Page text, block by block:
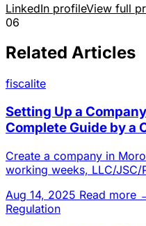
LinkedIn profileView full
06
Related Articles
fiscalite
Setting Up a
Complete Guide by a
Create a company in
working weeks, LLC/
Aug 14, 2025 Read more
Regulation